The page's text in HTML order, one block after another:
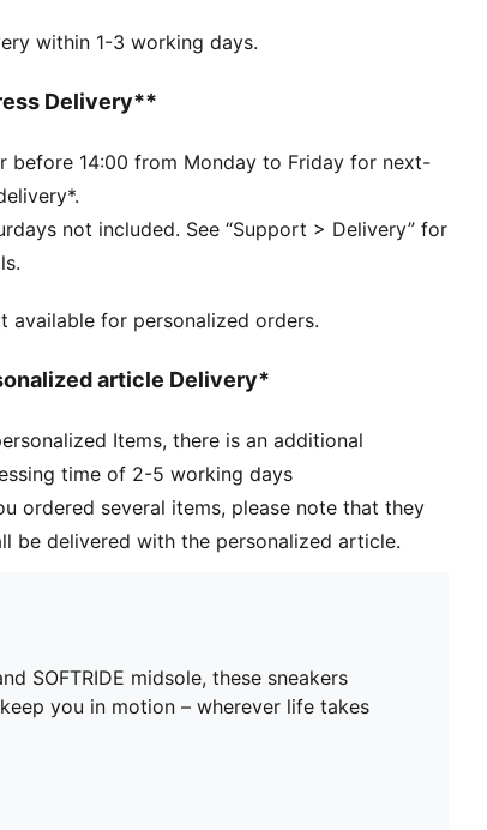
soft cushioning thanks to its extra thick
Soft foam designed for all-day cushioning
Regular
Rounded
Elastics
Platform
within 1-3 working days.
Delivery**
before 14:00 from Monday to Friday for next-
not included. See “Support > Delivery” for
available for personalized orders.
article Delivery*
Items, there is an additional
time of 2-5 working days
ordered several items, please note that they
be delivered with the personalized article.
SOFTRIDE midsole, these sneakers
you in motion – wherever life takes